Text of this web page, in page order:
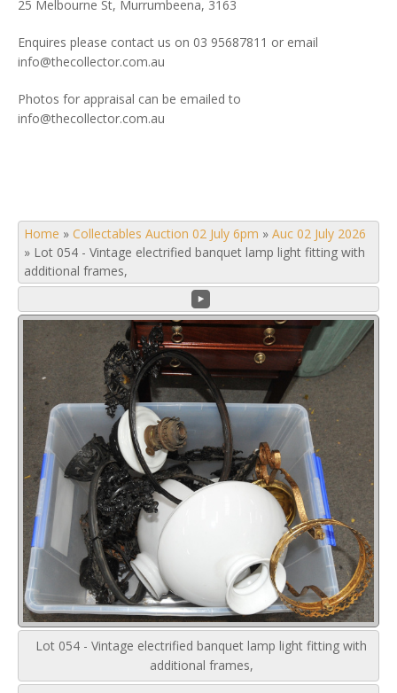
25 Melbourne St, Murrumbeena, 3163
Enquires please contact us on 03 95687811 or email
info@thecollector.com.au
Photos for appraisal can be emailed to
info@thecollector.com.au
Home » Collectables Auction 02 July 6pm » Auc 02 July 2026
» Lot 054 - Vintage electrified banquet lamp light fitting with
additional frames,
Lot 054 - Vintage electrified banquet lamp light fitting with
additional frames,